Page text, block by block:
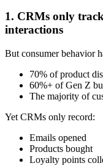
1. CRMs only
interactions
But consumer behavior
70% of product
60%+ of Gen Z
The majority of
Yet CRMs only record:
Emails opened
Products bought
Loyalty points